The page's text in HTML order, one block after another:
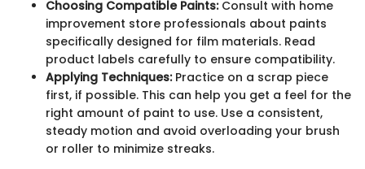
Choosing Compatible Paints:Consult with home
improvement store professionals about paints
specifically designed for film materials. Read
product labels carefully to ensure compatibility.
Applying Techniques:Practice on a scrap piece
first, if possible. This can help you get a feel for the
right amount of paint to use. Use a consistent,
steady motion and avoid overloading your brush
or roller to minimize streaks.